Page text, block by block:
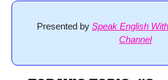
Presented by Speak English
Channel